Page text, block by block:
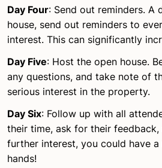
Day Four: Send out reminders. A
house, send out reminders to
interest. This can significantly
Day Five: Host the open house.
any questions, and take note of
serious interest in the property.
Day Six: Follow up with all
their time, ask for their
further interest, you could have
hands!